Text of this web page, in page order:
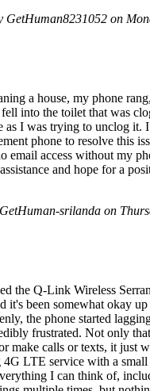
GetHuman8231052 on
a house, my phone
into the toilet that was
as I was trying to unclog it.
phone to resolve this
email access without my
and hope for a
srilanda on
the Q-Link Wireless
it's been somewhat okay
the phone started
frustrated. Not only
make calls or texts, it just
4G LTE service with a
I can think of,